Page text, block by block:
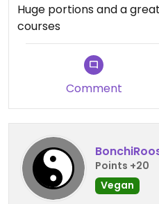
Huge portions and a
courses
Comment
Points +20
Vegan